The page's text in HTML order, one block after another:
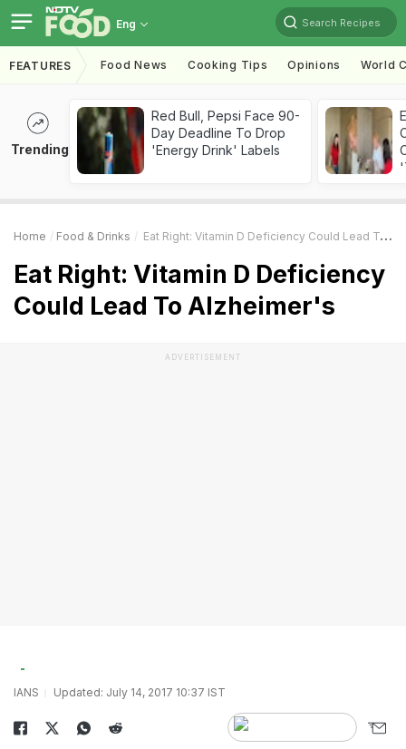
Eng Search Recipes
FEATURES Food News Cooking Tips Opinions World
Trending
Red Bull, Pepsi Face 90-
Day Deadline To Drop
'Energy Drink' Labels
Home Food & Drinks Eat Right: Vitamin D Deficiency Could Lead To Alzheimer's
Eat Right: Vitamin D Deficiency
Could Lead To Alzheimer's
ADVERTISEMENT
IANS Updated: July 14, 2017 10:37 IST